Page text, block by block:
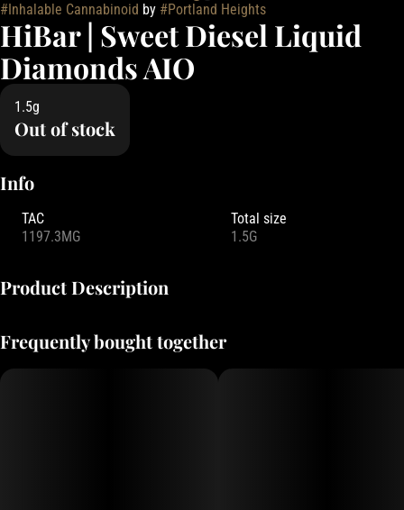
# Inhalable Cannabinoid by #Portland Heights
HiBar | Sweet Diesel Liquid
Diamonds AIO
1.5g
Out of stock
Info
TAC
1197.3MG
Total size
1.5G
Product Description
diamonds and rich terpenes for a potent and flavorful experience.
Frequently bought together